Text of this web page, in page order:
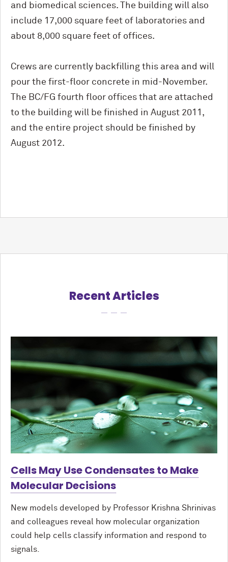
and biomedical sciences. The building will also
include 17,000 square feet of laboratories and
about 8,000 square feet of offices.
Crews are currently backfilling this area and will
pour the first-floor concrete in mid-November.
The BC/FG fourth floor offices that are attached
to the building will be finished in August 2011,
and the entire project should be finished by
August 2012.
Recent Articles
Cells May Use Condensates to Make
Molecular Decisions
New models developed by Professor Krishna Shrinivas
and colleagues reveal how molecular organization
could help cells classify information and respond to
signals.